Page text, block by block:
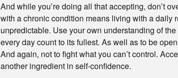
And while you’re doing all that accepting, don’t
with a chronic condition means living with a daily
unpredictable. Use your own understanding of
every day count to its fullest. As well as to be
And again, not to fight what you can’t control.
another ingredient in self-confidence.